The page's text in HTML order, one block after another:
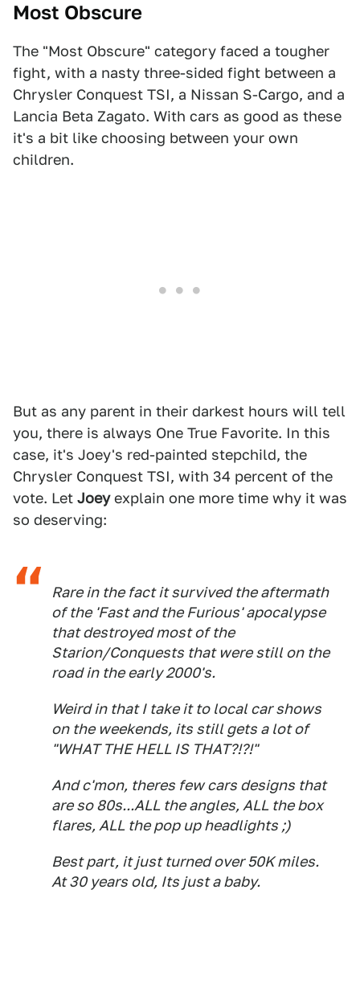
Most Obscure
The "Most Obscure" category faced a tougher
fight, with a nasty three-sided fight between a
Chrysler Conquest TSI, a Nissan S-Cargo, and a
Lancia Beta Zagato. With cars as good as these
it's a bit like choosing between your own
children.
But as any parent in their darkest hours will tell
you, there is always One True Favorite. In this
case, it's Joey's red-painted stepchild, the
Chrysler Conquest TSI, with 34 percent of the
vote. Let Joeyexplain one more time why it was
so deserving:
Rare in the fact it survived the aftermath
of the 'Fast and the Furious' apocalypse
that destroyed most of the
Starion/Conquests that were still on the
road in the early 2000's.
Weird in that I take it to local car shows
on the weekends, its still gets a lot of
"WHAT THE HELL IS THAT?!?!"
And c'mon, theres few cars designs that
are so 80s...ALL the angles, ALL the box
flares, ALL the pop up headlights ;)
Best part, it just turned over 50K miles.
At 30 years old, Its just a baby.